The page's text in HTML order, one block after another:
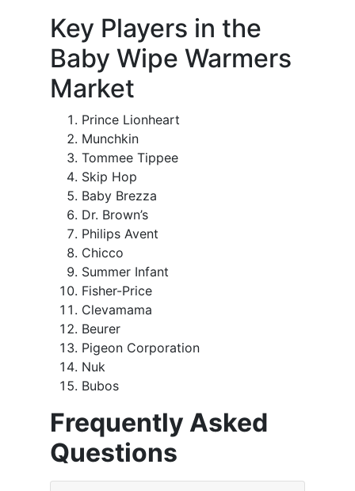
Key Players in the
Baby Wipe Warmers
Market
Prince Lionheart
Munchkin
Tommee Tippee
Skip Hop
Baby Brezza
Dr. Brown’s
Philips Avent
Chicco
Summer Infant
Fisher-Price
Clevamama
Beurer
Pigeon Corporation
Nuk
Bubos
Frequently Asked
Questions